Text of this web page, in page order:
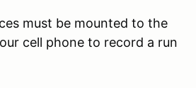
must be mounted to the
cell phone to record a run